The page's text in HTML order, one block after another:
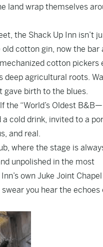
land wrap themselves
the Shack Up Inn isn’t
cotton gin, now the bar
cotton pickers
deep agricultural roots.
gave birth to the blues.
the “World’s Oldest
a cold drink, invited to a
and real.
where the stage is
unpolished in the most
own Juke Joint
you hear the echoes